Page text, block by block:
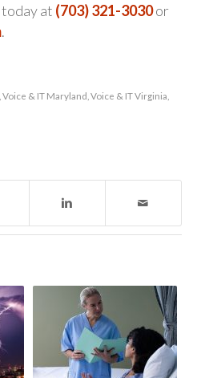
today at (703) 321-3030or
.
Voice & IT Maryland Voice & IT Virginia